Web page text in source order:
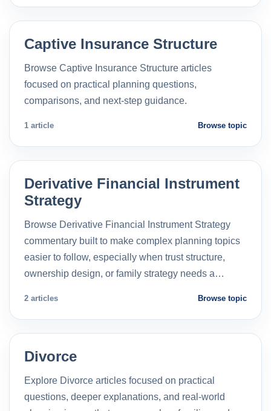
Captive Insurance Structure
Browse Captive Insurance Structure articles
focused on practical planning questions,
comparisons, and next-step guidance.
1 article Browse topic
Derivative Financial Instrument
Strategy
Browse Derivative Financial Instrument Strategy
commentary built to make complex planning topics
easier to follow, especially when trust structure,
ownership design, or family strategy needs a…
2 articles Browse topic
Divorce
Explore Divorce articles focused on practical
questions, deeper explanations, and real-world